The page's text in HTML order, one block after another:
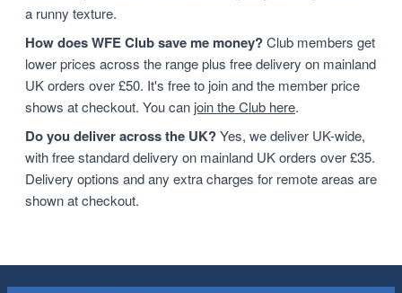
a runny texture.
How does WFE Club save me money?Club members get
lower prices across the range plus free delivery on mainland
UK orders over £50. It's free to join and the member price
shows at checkout. You can join the Club here.
Do you deliver across the UK?Yes, we deliver UK-wide,
with free standard delivery on mainland UK orders over £35.
Delivery options and any extra charges for remote areas are
shown at checkout.